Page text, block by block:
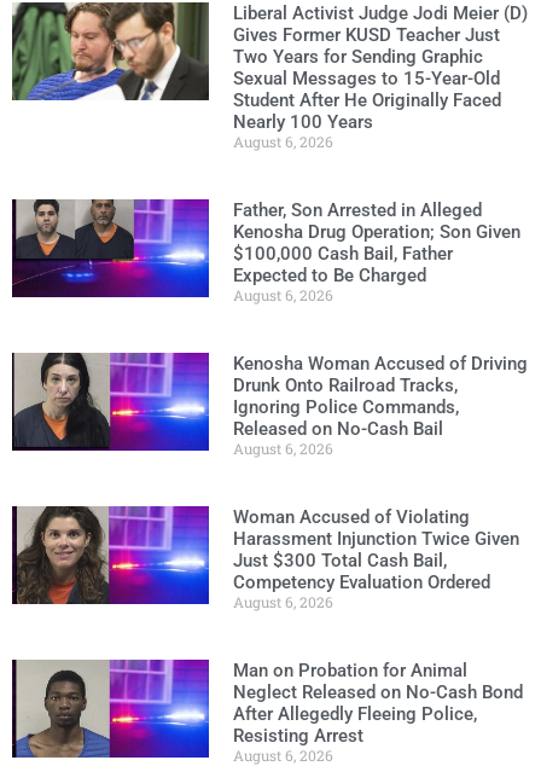
Liberal Activist Judge Jodi Meier (D)
Gives Former KUSD Teacher Just
Two Years for Sending Graphic
Sexual Messages to 15-Year-Old
Student After He Originally Faced
Nearly 100 Years
August 6, 2026
Father, Son Arrested in Alleged
Kenosha Drug Operation; Son Given
$100,000 Cash Bail, Father
Expected to Be Charged
August 6, 2026
Kenosha Woman Accused of Driving
Drunk Onto Railroad Tracks,
Ignoring Police Commands,
Released on No-Cash Bail
August 6, 2026
Woman Accused of Violating
Harassment Injunction Twice Given
Just $300 Total Cash Bail,
Competency Evaluation Ordered
August 6, 2026
Man on Probation for Animal
Neglect Released on No-Cash Bond
After Allegedly Fleeing Police,
Resisting Arrest
August 6, 2026